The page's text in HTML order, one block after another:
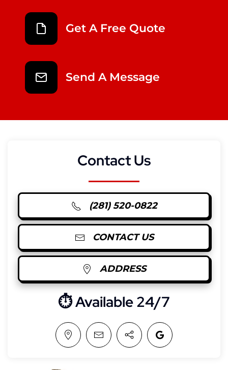
Get A Free Quote
Send A Message
Contact Us
(281) 520-0822
CONTACT US
ADDRESS
⏱︎ Available 24/7